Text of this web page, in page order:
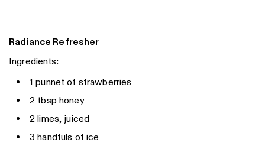
Radiance Refresher
Ingredients:
1 punnet of strawberries
2 tbsp honey
2 limes, juiced
3 handfuls of ice